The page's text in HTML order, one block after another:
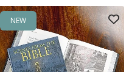
NEW